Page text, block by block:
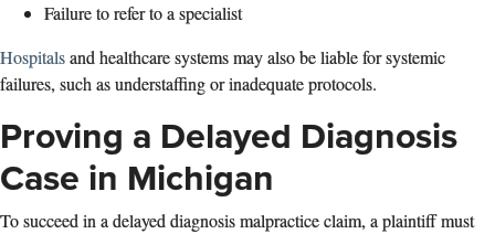
Failure to refer to a specialist
Hospitalsand healthcare systems may also be liable for systemic
failures, such as understaffing or inadequate protocols.
Proving a Delayed Diagnosis
Case in Michigan
To succeed in a delayed diagnosis malpractice claim, a plaintiff must